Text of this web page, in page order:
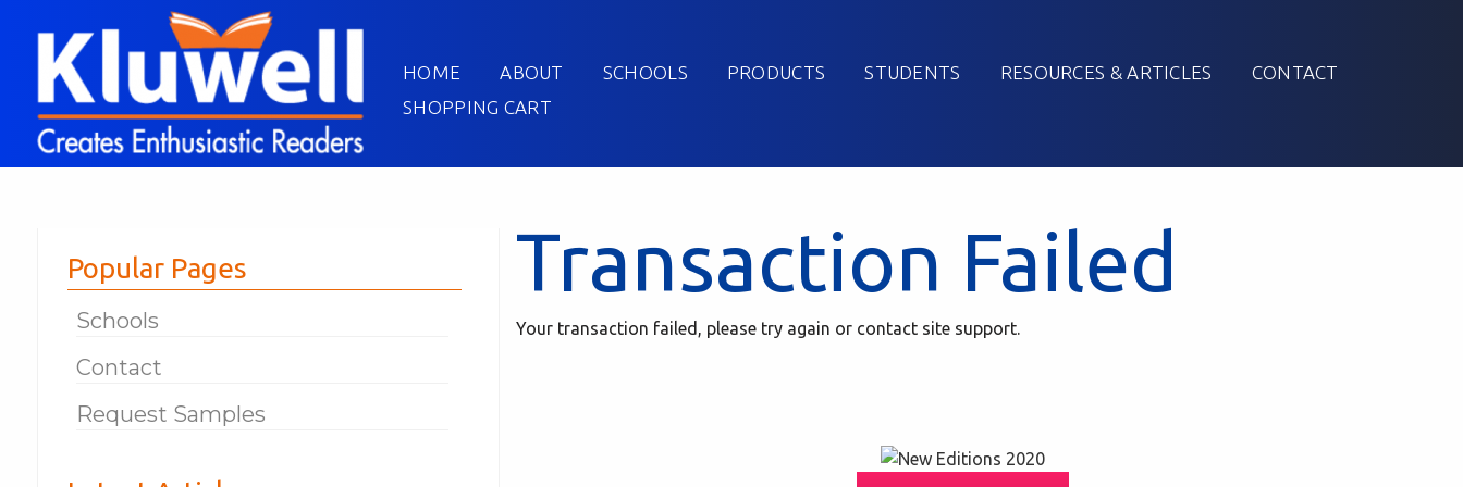
HOME ABOUT SCHOOLS PRODUCTS STUDENTS RESOURCES & ARTICLES
CONTACT
SHOPPING CART
Popular Pages
Schools
Contact
Request Samples
Transaction Failed
Your transaction failed, please try again or contact site support.